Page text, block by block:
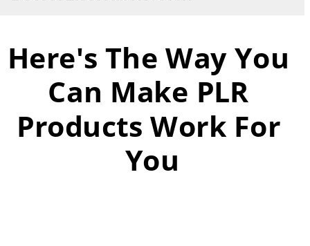
Here's The Way You
Can Make PLR
Products Work For
You